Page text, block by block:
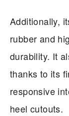
Additionally,
rubber and
durability. It
thanks to its
responsive
heel cutouts.